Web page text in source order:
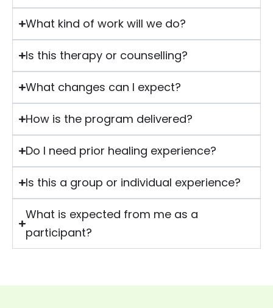
What kind of work will we do?
Is this therapy or counselling?
What changes can I expect?
How is the program delivered?
Do I need prior healing experience?
Is this a group or individual experience?
What is expected from me as a
participant?